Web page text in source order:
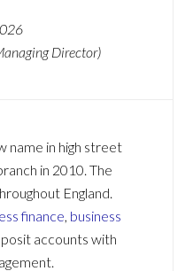
Director)
name in high street
in 2010. The
England.
finance, business
accounts with